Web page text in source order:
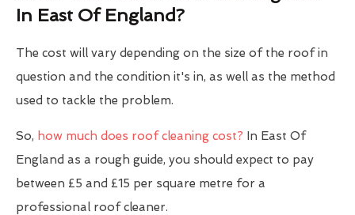
In East Of England?
The cost will vary depending on the size of the roof in
question and the condition it's in, as well as the method
used to tackle the problem.
So, how much does roof cleaning cost? In East Of
England as a rough guide, you should expect to pay
between £5 and £15 per square metre for a
professional roof cleaner.